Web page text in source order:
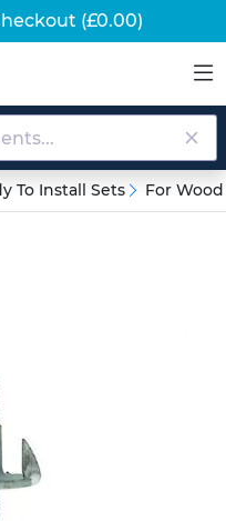
(£0.00)
To Install Sets For Wood